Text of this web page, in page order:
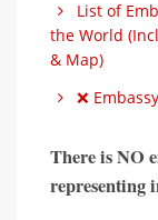
List of
the World
& Map)
❌
There isNO
representing